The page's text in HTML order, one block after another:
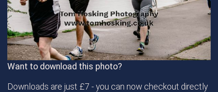
Want to download this photo?
Downloads are just £7 - you can now checkout directly